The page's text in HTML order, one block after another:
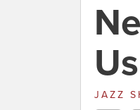
JAZZ